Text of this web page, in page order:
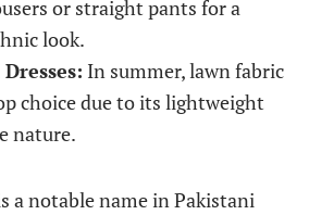
or straight pants for a
look.
In summer, lawn fabric
choice due to its lightweight
nature.
a notable name in Pakistani